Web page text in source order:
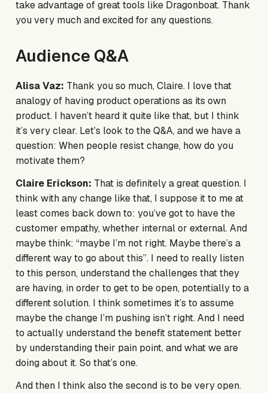
take advantage of great tools like Dragonboat. Thank
you very much and excited for any questions.
Audience Q&A
Alisa Vaz: Thank you so much, Claire. I love that
analogy of having product operations as its own
product. I haven’t heard it quite like that, but I think
it’s very clear. Let’s look to the Q&A, and we have a
question: When people resist change, how do you
motivate them?
Claire Erickson: That is definitely a great question. I
think with any change like that, I suppose it to me at
least comes back down to: you’ve got to have the
customer empathy, whether internal or external. And
maybe think: “maybe I’m not right. Maybe there’s a
different way to go about this”. I need to really listen
to this person, understand the challenges that they
are having, in order to get to be open, potentially to a
different solution. I think sometimes it’s to assume
maybe the change I’m pushing isn’t right. And I need
to actually understand the benefit statement better
by understanding their pain point, and what we are
doing about it. So that’s one.
And then I think also the second is to be very open.